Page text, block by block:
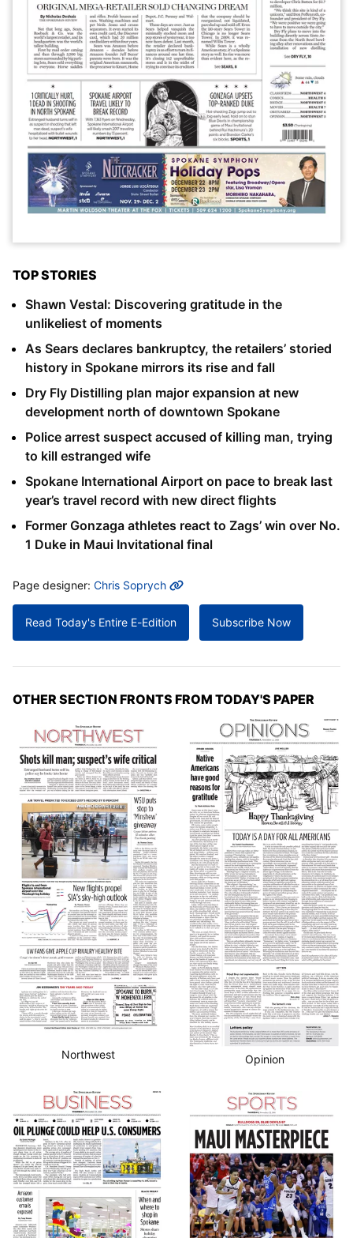
TOP STORIES
Shawn Vestal: Discovering gratitude in the
unlikeliest of moments
As Sears declares bankruptcy, the retailers’ storied
history in Spokane mirrors its rise and fall
Dry Fly Distilling plan major expansion at new
development north of downtown Spokane
Police arrest suspect accused of killing man, trying
to kill estranged wife
Spokane International Airport on pace to break last
year’s travel record with new direct flights
Former Gonzaga athletes react to Zags’ win over No.
1 Duke in Maui Invitational final
MORE INFO
Page designer: Chris Soprych
Read Today's Entire E-Edition Subscribe Now
OTHER SECTION FRONTS FROM TODAY'S PAPER
Northwest Opinion